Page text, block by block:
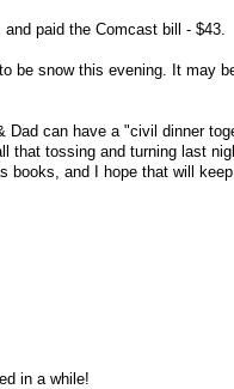
paid the Comcast bill - $43.
be snow this evening. It may
can have a "civil dinner
that tossing and turning last
books, and I hope that will
in a while!